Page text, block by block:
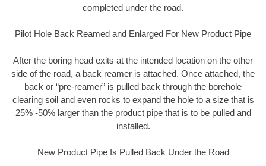
completed under the road.
Pilot Hole Back Reamed and Enlarged For New Product Pipe
After the boring head exits at the intended location on the other
side of the road, a back reamer is attached. Once attached, the
back or “pre-reamer” is pulled back through the borehole
clearing soil and even rocks to expand the hole to a size that is
25% -50% larger than the product pipe that is to be pulled and
installed.
New Product Pipe Is Pulled Back Under the Road